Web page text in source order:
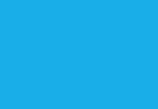
new policies of the